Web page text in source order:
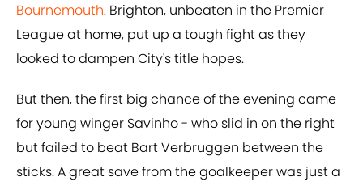
Bournemouth. Brighton, unbeaten in the Premier
League at home, put up a tough fight as they
looked to dampen City's title hopes.
But then, the first big chance of the evening came
for young winger Savinho - who slid in on the right
but failed to beat Bart Verbruggen between the
sticks. A great save from the goalkeeper was just a